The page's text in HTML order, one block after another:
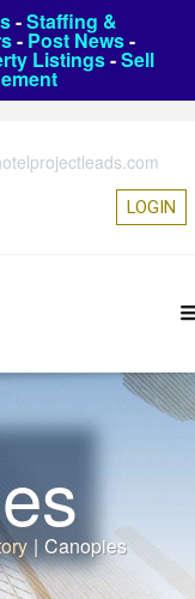
-Staffing &
- Post News-
Listings-Sell
LOGIN
| Canopies